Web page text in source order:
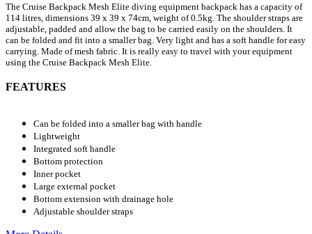
The Cruise Backpack Mesh Elite diving equipment backpack has a capacity of
114 litres, dimensions 39 x 39 x 74cm, weight of 0.5kg. The shoulder straps are
adjustable, padded and allow the bag to be carried easily on the shoulders. It
can be folded and fit into a smaller bag. Very light and has a soft handle for easy
carrying. Made of mesh fabric. It is really easy to travel with your equipment
using the Cruise Backpack Mesh Elite.
FEATURES
Can be folded into a smaller bag with handle
Lightweight
Integrated soft handle
Bottom protection
Inner pocket
Large external pocket
Bottom extension with drainage hole
Adjustable shoulder straps